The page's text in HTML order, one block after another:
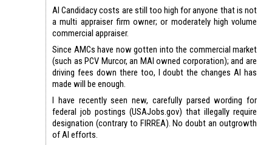
AI Candidacy costs are still too high for anyone that is not
a multi appraiser firm owner; or moderately high volume
commercial appraiser.
Since AMCs have now gotten into the commercial market
(such as PCV Murcor, an MAI owned corporation); and are
driving fees down there too, I doubt the changes AI has
made will be enough.
I have recently seen new, carefully parsed wording for
federal job postings (USAJobs.gov) that illegally require
designation (contrary to FIRREA). No doubt an outgrowth
of AI efforts.